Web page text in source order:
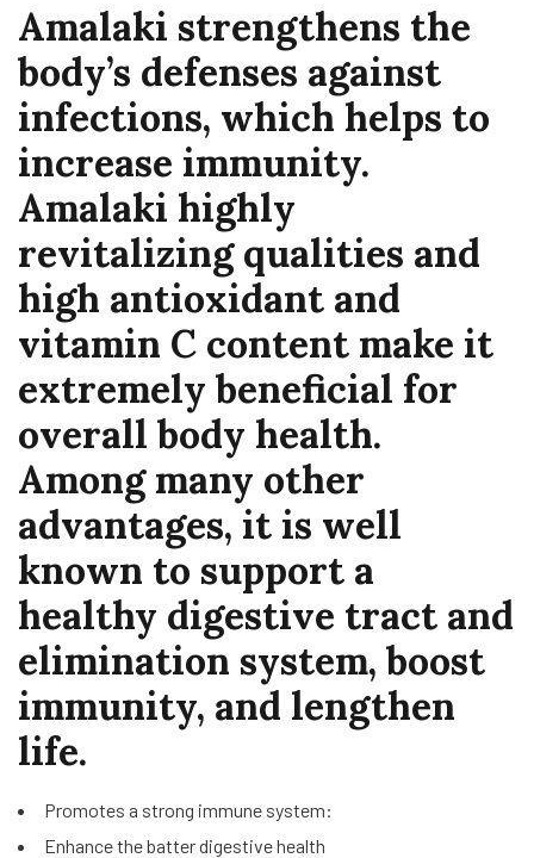
Amalaki strengthens the
body’s defenses against
infections, which helps to
increase immunity.
Amalaki highly
revitalizing qualities and
high antioxidant and
vitamin C content make it
extremely beneficial for
overall body health.
Among many other
advantages, it is well
known to support a
healthy digestive tract and
elimination system, boost
immunity, and lengthen
life.
Promotes a strong immune system:
Enhance the batter digestive health